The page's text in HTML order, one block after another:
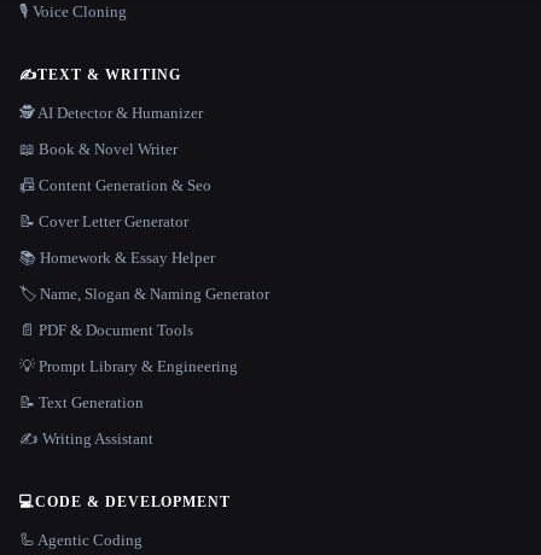
🎙️ Voice Cloning
✍️TEXT & WRITING
🕵️ AI Detector & Humanizer
📖 Book & Novel Writer
📠 Content Generation & Seo
📝 Cover Letter Generator
📚 Homework & Essay Helper
🏷️ Name, Slogan & Naming Generator
📄 PDF & Document Tools
💡 Prompt Library & Engineering
📝 Text Generation
✍️ Writing Assistant
💻CODE & DEVELOPMENT
🦾 Agentic Coding